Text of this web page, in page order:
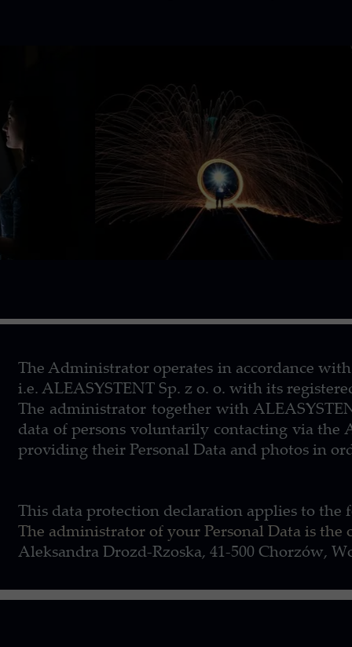
The Administrator operates in accordance
i.e. ALEASYSTENT Sp. z o. o. with its
The administrator together with
data of persons voluntarily contacting via the
providing their Personal Data and photos in
This data protection declaration applies to
The administrator of your Personal Data is the
Aleksandra Drozd-Rzoska, 41-500 Chorzów,